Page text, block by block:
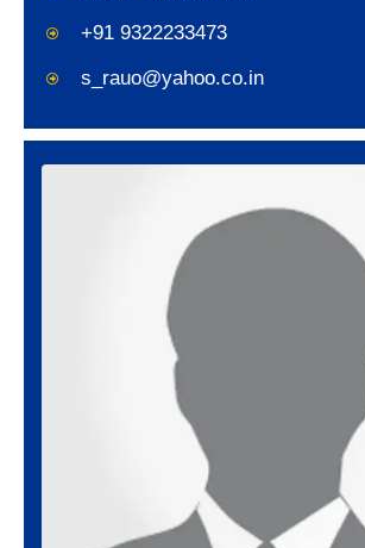
+91 9322233473
s_rauo@yahoo.co.in